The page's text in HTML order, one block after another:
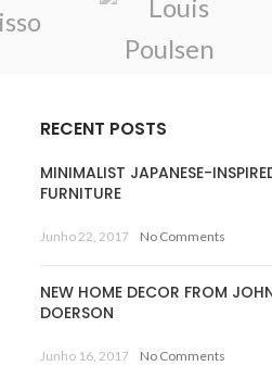
RECENT POSTS
MINIMALIST JAPANESE-
FURNITURE
Junho 22, 2017 No Comments
NEW HOME DECOR FROM
DOERSON
Junho 16, 2017 No Comments